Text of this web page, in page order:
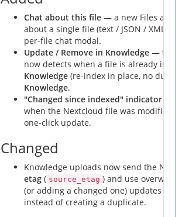
Chat about this file — a new Files
about a single file (text / JSON / XML),
per-file chat modal.
Update / Remove in Knowledge — the
now detects when a file is already
Knowledge (re-index in place, no
Knowledge.
"Changed since indexed" indicator
when the Nextcloud file was modified
one-click update.
Changed
Knowledge uploads now send the
etag ( source_etag ) and use
(or adding a changed one) updates its
instead of creating a duplicate.